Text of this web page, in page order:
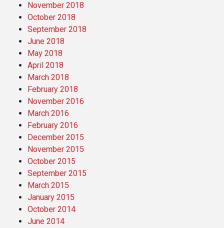
November 2018
October 2018
September 2018
June 2018
May 2018
April 2018
March 2018
February 2018
November 2016
March 2016
February 2016
December 2015
November 2015
October 2015
September 2015
March 2015
January 2015
October 2014
June 2014